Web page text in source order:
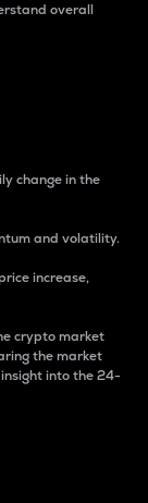
overall
change in the
and volatility.
increase,
crypto market
the market
into the 24-